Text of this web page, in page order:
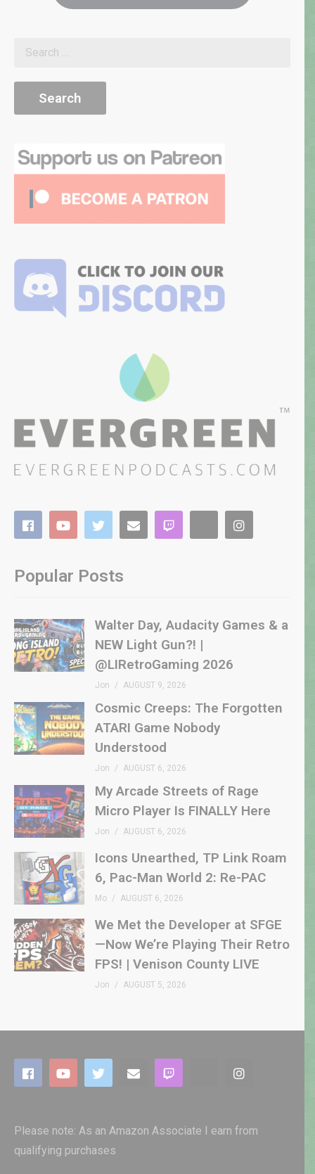
Popular Posts
Walter Day, Audacity Games & a
NEW Light Gun?! |
@LIRetroGaming 2026
Jon AUGUST 9, 2026
Cosmic Creeps: The Forgotten
ATARI Game Nobody
Understood
Jon AUGUST 6, 2026
My Arcade Streets of Rage
Micro Player Is FINALLY Here
Jon AUGUST 6, 2026
Icons Unearthed, TP Link Roam
6, Pac-Man World 2: Re-PAC
Mo AUGUST 6, 2026
We Met the Developer at SFGE
—Now We’re Playing Their Retro
FPS! | Venison County LIVE
Jon AUGUST 5, 2026
Please note: As an Amazon Associate I earn from
qualifying purchases